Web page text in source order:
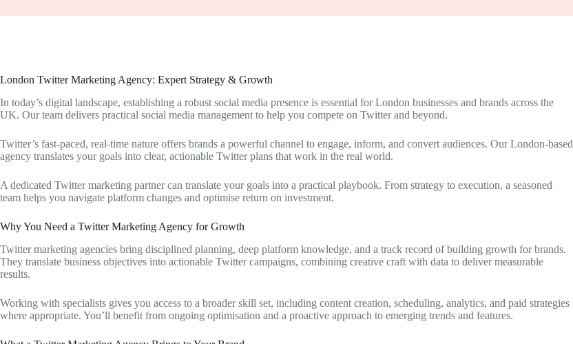
London Twitter Marketing Agency: Expert Strategy & Growth
In today’s digital landscape, establishing a robust social media presence is essential for London businesses and brands across the
UK. Our team delivers practical social media management to help you compete on Twitter and beyond.
Twitter’s fast-paced, real-time nature offers brands a powerful channel to engage, inform, and convert audiences. Our London-based
agency translates your goals into clear, actionable Twitter plans that work in the real world.
A dedicated Twitter marketing partner can translate your goals into a practical playbook. From strategy to execution, a seasoned
team helps you navigate platform changes and optimise return on investment.
Why You Need a Twitter Marketing Agency for Growth
Twitter marketing agencies bring disciplined planning, deep platform knowledge, and a track record of building growth for brands.
They translate business objectives into actionable Twitter campaigns, combining creative craft with data to deliver measurable
results.
Working with specialists gives you access to a broader skill set, including content creation, scheduling, analytics, and paid strategies
where appropriate. You’ll benefit from ongoing optimisation and a proactive approach to emerging trends and features.